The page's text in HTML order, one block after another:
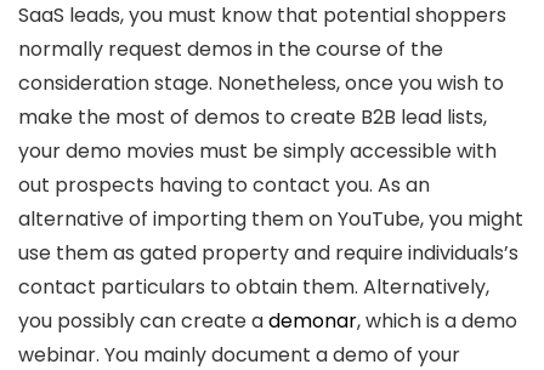
SaaS leads, you must know that potential shoppers
normally request demos in the course of the
consideration stage. Nonetheless, once you wish to
make the most of demos to create B2B lead lists,
your demo movies must be simply accessible with
out prospects having to contact you. As an
alternative of importing them on YouTube, you might
use them as gated property and require individuals’s
contact particulars to obtain them. Alternatively,
you possibly can create ademonar, which is a demo
webinar. You mainly document a demo of your